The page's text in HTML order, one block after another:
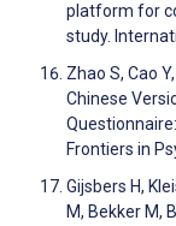
platform for
study.
Zhao S, Cao
Chinese
Frontiers in
Gijsbers H,
M, Bekker M,